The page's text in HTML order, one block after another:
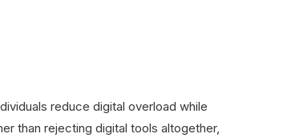
reduce digital overload while
than rejecting digital tools altogether,